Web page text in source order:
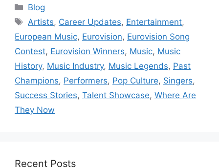
Categories
Blog
Tags
Artists, Career Updates, Entertainment,
European Music, Eurovision, Eurovision Song
Contest, Eurovision Winners, Music, Music
History, Music Industry, Music Legends, Past
Champions, Performers, Pop Culture, Singers,
Success Stories, Talent Showcase, Where Are
They Now
Recent Posts